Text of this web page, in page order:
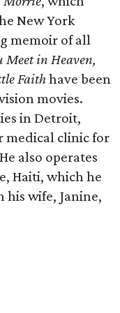
New York
memoir of all
Meet in Heaven,
Faithhave been
movies.
in Detroit,
medical clinic for
also operates
Haiti, which he
wife, Janine,